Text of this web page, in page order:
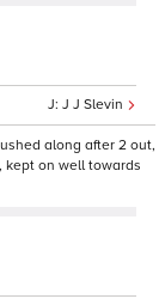
J J Slevin
along after 2 out,
on well towards